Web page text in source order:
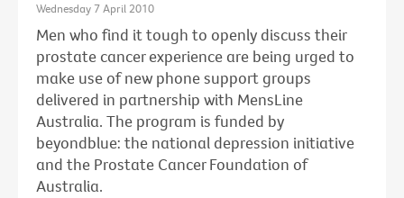
Wednesday 7 April 2010
Men who find it tough to openly discuss their
prostate cancer experience are being urged to
make use of new phone support groups
delivered in partnership with MensLine
Australia. The program is funded by
beyondblue: the national depression initiative
and the Prostate Cancer Foundation of
Australia.